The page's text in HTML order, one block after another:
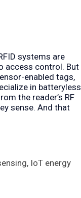
systems are
access control. But
enabled tags,
in batteryless
the reader’s RF
sense. And that
, IoT energy